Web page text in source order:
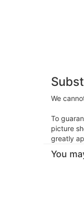
We
To
picture
greatly
You